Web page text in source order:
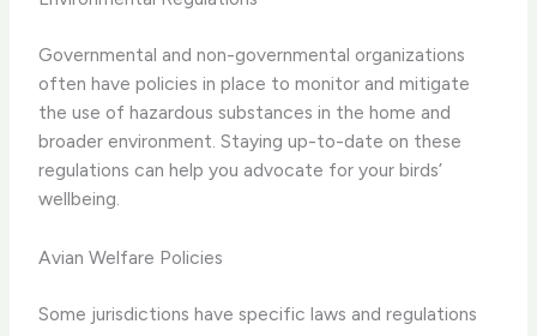
Governmental and non-governmental organizations
often have policies in place to monitor and mitigate
the use of hazardous substances in the home and
broader environment. Staying up-to-date on these
regulations can help you advocate for your birds’
wellbeing.
Avian Welfare Policies
Some jurisdictions have specific laws and regulations